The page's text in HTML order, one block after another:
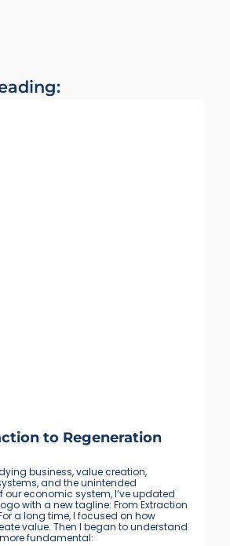
to Regeneration
business, value creation,
and the unintended
our economic system, I’ve updated
with a new tagline: From Extraction
a long time, I focused on how
value. Then I began to understand
fundamental: